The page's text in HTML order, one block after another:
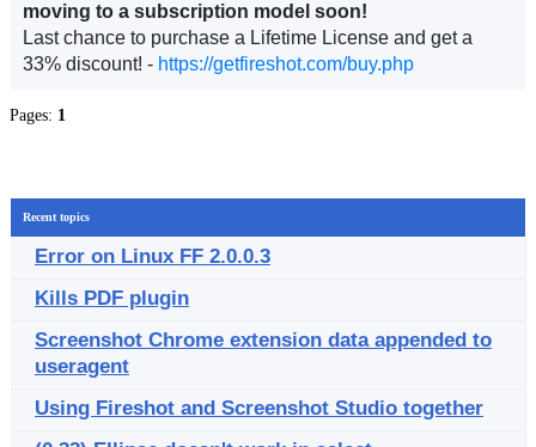
moving to a subscription model soon!
Last chance to purchase a Lifetime License and get a
33% discount! - https://getfireshot.com/buy.php
Pages: 1
Recent topics
Error on Linux FF 2.0.0.3
Kills PDF plugin
Screenshot Chrome extension data appended to
useragent
Using Fireshot and Screenshot Studio together